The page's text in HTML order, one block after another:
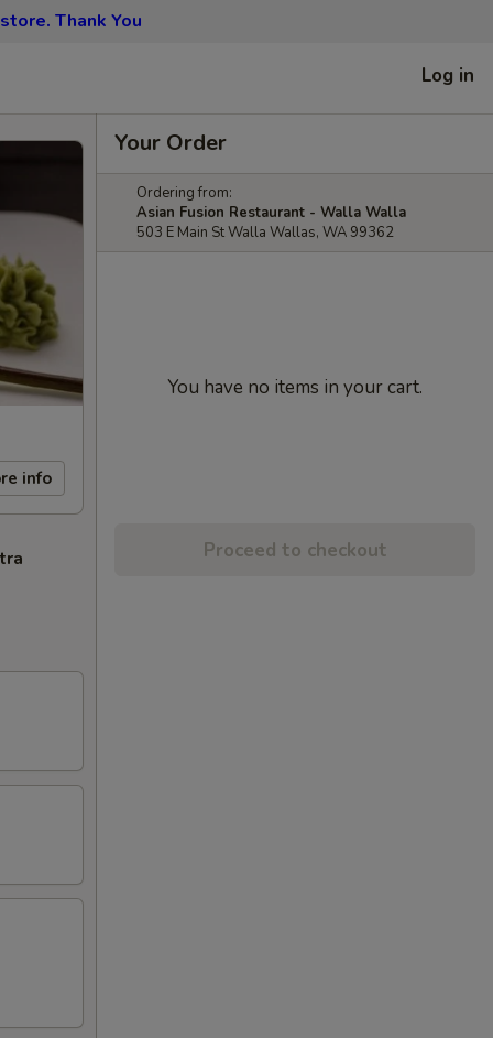
Thank You
Log in
info
Your Order
Ordering from:
Asian Fusion Restaurant - Walla Walla
503 E Main St Walla Wallas, WA 99362
You have no items in your cart.
Proceed to checkout